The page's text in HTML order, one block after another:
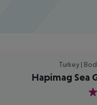
Turkey |
Hapimag Sea
5